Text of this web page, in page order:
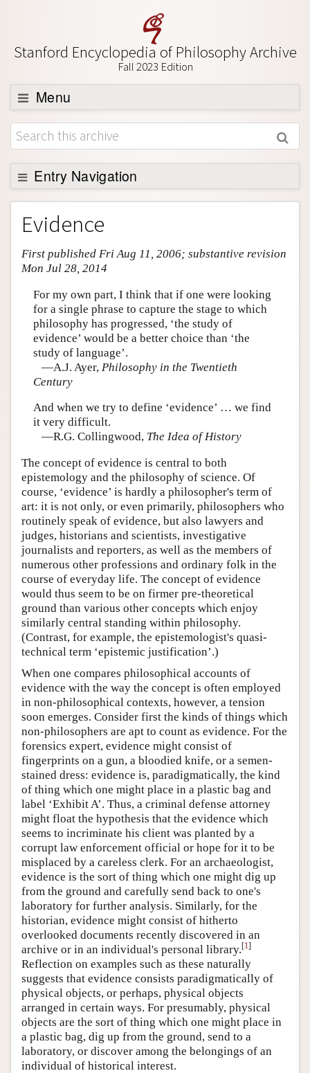
Stanford Encyclopedia of Philosophy Archive
Fall 2023 Edition
Menu
Browse
About
Support SEP
Entry Navigation
Entry Contents
Bibliography
Academic Tools
Friends PDF Preview
Author and Citation Info
Evidence
First published Fri Aug 11, 2006; substantive revision
Mon Jul 28, 2014
For my own part, I think that if one were looking
for a single phrase to capture the stage to which
philosophy has progressed, ‘the study of
evidence’ would be a better choice than ‘the
study of language’.
—A.J. Ayer, Philosophy in the Twentieth
Century
And when we try to define ‘evidence’ … we find
it very difficult.
—R.G. Collingwood, The Idea of History
The concept of evidence is central to both
epistemology and the philosophy of science. Of
course, ‘evidence’ is hardly a philosopher's term of
art: it is not only, or even primarily, philosophers who
routinely speak of evidence, but also lawyers and
judges, historians and scientists, investigative
journalists and reporters, as well as the members of
numerous other professions and ordinary folk in the
course of everyday life. The concept of evidence
would thus seem to be on firmer pre-theoretical
ground than various other concepts which enjoy
similarly central standing within philosophy.
(Contrast, for example, the epistemologist's quasi-
technical term ‘epistemic justification’.)
When one compares philosophical accounts of
evidence with the way the concept is often employed
in non-philosophical contexts, however, a tension
soon emerges. Consider first the kinds of things which
non-philosophers are apt to count as evidence. For the
forensics expert, evidence might consist of
fingerprints on a gun, a bloodied knife, or a semen-
stained dress: evidence is, paradigmatically, the kind
of thing which one might place in a plastic bag and
label ‘Exhibit A’. Thus, a criminal defense attorney
might float the hypothesis that the evidence which
seems to incriminate his client was planted by a
corrupt law enforcement official or hope for it to be
misplaced by a careless clerk. For an archaeologist,
evidence is the sort of thing which one might dig up
from the ground and carefully send back to one's
laboratory for further analysis. Similarly, for the
historian, evidence might consist of hitherto
overlooked documents recently discovered in an
archive or in an individual's personal library.[1]
Reflection on examples such as these naturally
suggests that evidence consists paradigmatically of
physical objects, or perhaps, physical objects
arranged in certain ways. For presumably, physical
objects are the sort of thing which one might place in
a plastic bag, dig up from the ground, send to a
laboratory, or discover among the belongings of an
individual of historical interest.